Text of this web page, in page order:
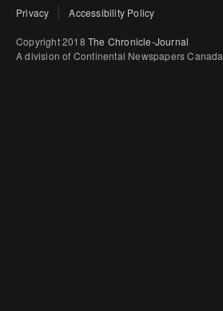
Privacy Accessibility Policy
Copyright 2018 The Chronicle-Journal
A division of Continental Newspapers Canada